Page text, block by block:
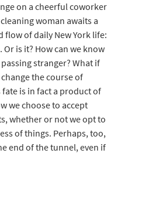
on a cheerful coworker
woman awaits a
flow of daily New York life:
is it? How can we know
stranger? What if
the course of
is in fact a product of
we choose to accept
whether or not we opt to
of things. Perhaps, too,
end of the tunnel, even if